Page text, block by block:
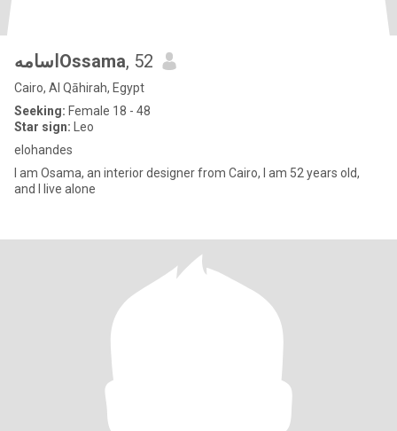
اسامهOssama, 52
Cairo, Al Qāhirah, Egypt
Seeking: Female 18 - 48
Star sign: Leo
elohandes
I am Osama, an interior designer from Cairo, I am 52 years old,
and I live alone